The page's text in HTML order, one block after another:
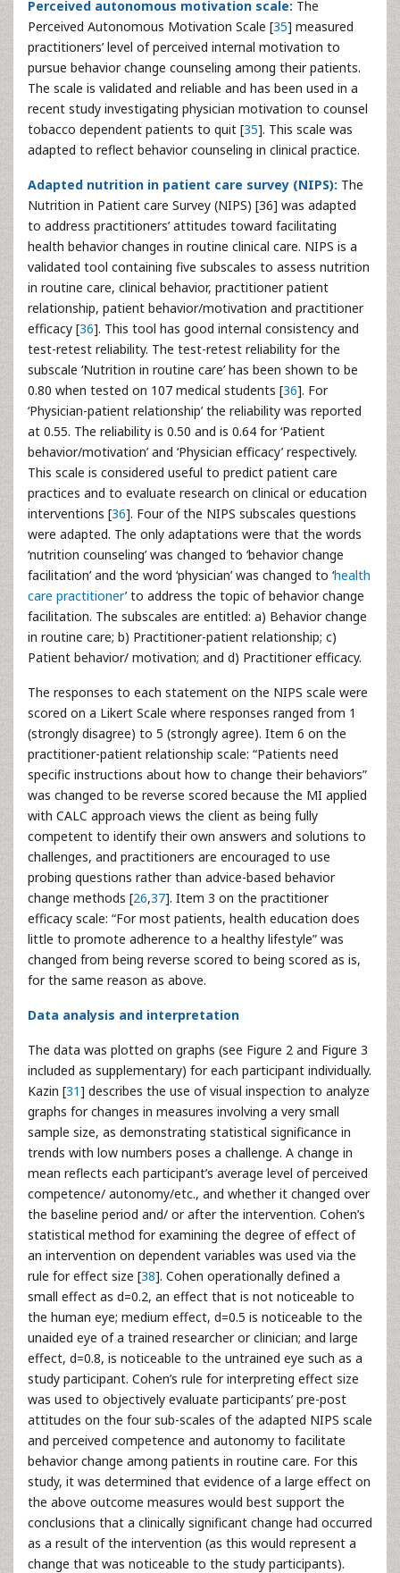
Perceived autonomous motivation scale: The
Perceived Autonomous Motivation Scale [35] measured
practitioners’ level of perceived internal motivation to
pursue behavior change counseling among their patients.
The scale is validated and reliable and has been used in a
recent study investigating physician motivation to counsel
tobacco dependent patients to quit [35]. This scale was
adapted to reflect behavior counseling in clinical practice.
Adapted nutrition in patient care survey (NIPS): The
Nutrition in Patient care Survey (NIPS) [36] was adapted
to address practitioners’ attitudes toward facilitating
health behavior changes in routine clinical care. NIPS is a
validated tool containing five subscales to assess nutrition
in routine care, clinical behavior, practitioner patient
relationship, patient behavior/motivation and practitioner
efficacy [36]. This tool has good internal consistency and
test-retest reliability. The test-retest reliability for the
subscale ‘Nutrition in routine care’ has been shown to be
0.80 when tested on 107 medical students [36]. For
‘Physician-patient relationship’ the reliability was reported
at 0.55. The reliability is 0.50 and is 0.64 for ‘Patient
behavior/motivation’ and ‘Physician efficacy’ respectively.
This scale is considered useful to predict patient care
practices and to evaluate research on clinical or education
interventions [36]. Four of the NIPS subscales questions
were adapted. The only adaptations were that the words
‘nutrition counseling’ was changed to ‘behavior change
facilitation’ and the word ‘physician’ was changed to ‘health
care practitioner’ to address the topic of behavior change
facilitation. The subscales are entitled: a) Behavior change
in routine care; b) Practitioner-patient relationship; c)
Patient behavior/ motivation; and d) Practitioner efficacy.
The responses to each statement on the NIPS scale were
scored on a Likert Scale where responses ranged from 1
(strongly disagree) to 5 (strongly agree). Item 6 on the
practitioner-patient relationship scale: “Patients need
specific instructions about how to change their behaviors”
was changed to be reverse scored because the MI applied
with CALC approach views the client as being fully
competent to identify their own answers and solutions to
challenges, and practitioners are encouraged to use
probing questions rather than advice-based behavior
change methods [26,37]. Item 3 on the practitioner
efficacy scale: “For most patients, health education does
little to promote adherence to a healthy lifestyle” was
changed from being reverse scored to being scored as is,
for the same reason as above.
Data analysis and interpretation
The data was plotted on graphs (see Figure 2 and Figure 3
included as supplementary) for each participant individually.
Kazin [31] describes the use of visual inspection to analyze
graphs for changes in measures involving a very small
sample size, as demonstrating statistical significance in
trends with low numbers poses a challenge. A change in
mean reflects each participant’s average level of perceived
competence/ autonomy/etc., and whether it changed over
the baseline period and/ or after the intervention. Cohen’s
statistical method for examining the degree of effect of
an intervention on dependent variables was used via the
rule for effect size [38]. Cohen operationally defined a
small effect as d=0.2, an effect that is not noticeable to
the human eye; medium effect, d=0.5 is noticeable to the
unaided eye of a trained researcher or clinician; and large
effect, d=0.8, is noticeable to the untrained eye such as a
study participant. Cohen’s rule for interpreting effect size
was used to objectively evaluate participants’ pre-post
attitudes on the four sub-scales of the adapted NIPS scale
and perceived competence and autonomy to facilitate
behavior change among patients in routine care. For this
study, it was determined that evidence of a large effect on
the above outcome measures would best support the
conclusions that a clinically significant change had occurred
as a result of the intervention (as this would represent a
change that was noticeable to the study participants).